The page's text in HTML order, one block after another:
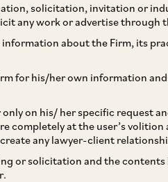
solicitation, invitation or
any work or advertise through
about the Firm, its
for his/her own information
on his/ her specific request
completely at the user’s volition
any lawyer-client
or solicitation and the